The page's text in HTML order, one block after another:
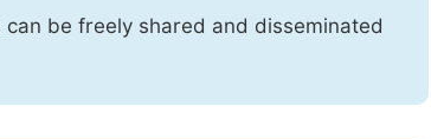
be freely shared and disseminated